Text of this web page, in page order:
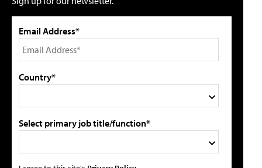
Email Address*
Country*
Select primary job title/function*